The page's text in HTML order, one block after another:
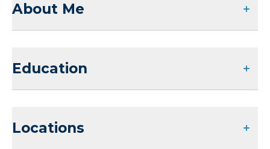
About Me
Education
Locations